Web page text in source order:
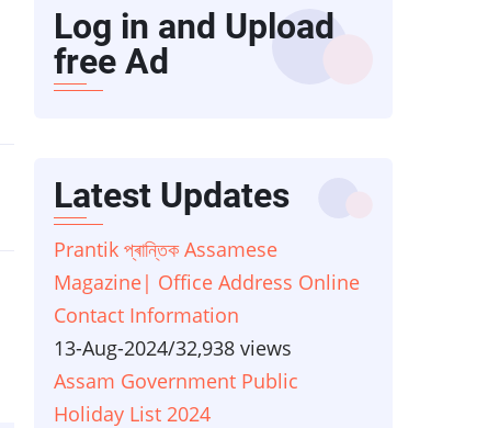
Log in and Upload
free Ad
Latest Updates
Prantik প্ৰান্তিক Assamese
Magazine| Office Address Online
Contact Information
13-Aug-2024/32,938 views
Assam Government Public
Holiday List 2024